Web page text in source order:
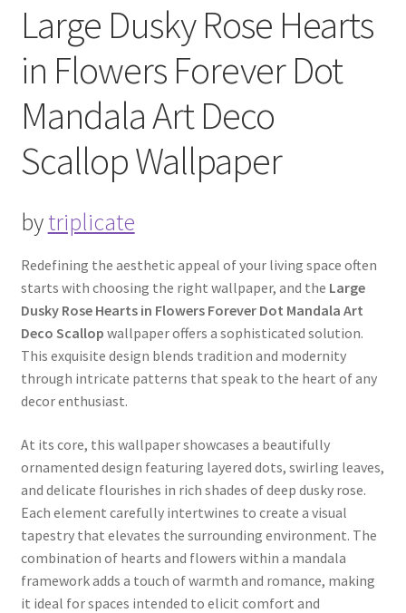
Large Dusky Rose Hearts
in Flowers Forever Dot
Mandala Art Deco
Scallop Wallpaper
bytriplicate
Redefining the aesthetic appeal of your living space often
starts with choosing the right wallpaper, and the Large
Dusky Rose Hearts in Flowers Forever Dot Mandala Art
Deco Scallop wallpaper offers a sophisticated solution.
This exquisite design blends tradition and modernity
through intricate patterns that speak to the heart of any
decor enthusiast.
At its core, this wallpaper showcases a beautifully
ornamented design featuring layered dots, swirling leaves,
and delicate flourishes in rich shades of deep dusky rose.
Each element carefully intertwines to create a visual
tapestry that elevates the surrounding environment. The
combination of hearts and flowers within a mandala
framework adds a touch of warmth and romance, making
it ideal for spaces intended to elicit comfort and